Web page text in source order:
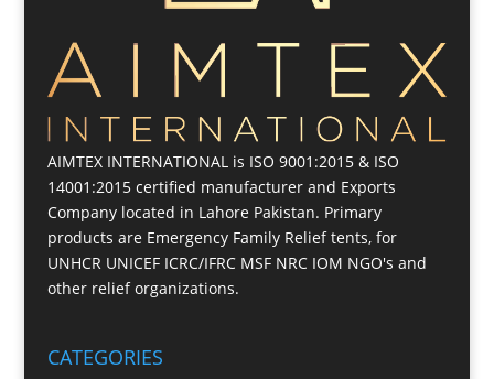
AIMTEX INTERNATIONAL is ISO 9001:2015 & ISO
14001:2015 certified manufacturer and Exports
Company located in Lahore Pakistan. Primary
products are Emergency Family Relief tents, for
UNHCR UNICEF ICRC/IFRC MSF NRC IOM NGO's and
other relief organizations.
CATEGORIES